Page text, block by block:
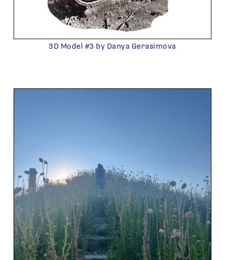
3D Model #3 by Danya Gerasimova